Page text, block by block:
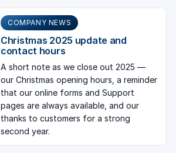
COMPANY NEWS
Christmas 2025 update and
contact hours
A short note as we close out 2025 —
our Christmas opening hours, a reminder
that our online forms and Support
pages are always available, and our
thanks to customers for a strong
second year.